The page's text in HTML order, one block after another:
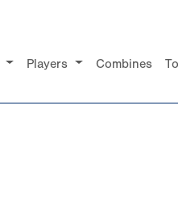
Players Combines